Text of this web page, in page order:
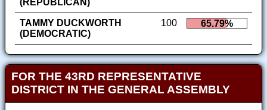
TAMMY DUCKWORTH
(DEMOCRATIC)
100 65.79%
FOR THE 43RD REPRESENTATIVE
DISTRICT IN THE GENERAL ASSEMBLY